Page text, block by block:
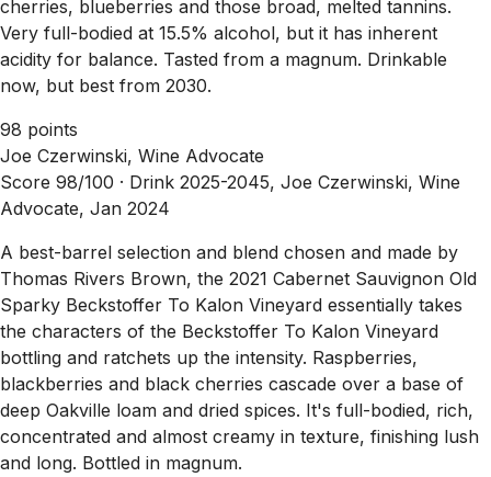
cherries, blueberries and those broad, melted tannins.
Very full-bodied at 15.5% alcohol, but it has inherent
acidity for balance. Tasted from a magnum. Drinkable
now, but best from 2030.
98 points
Joe Czerwinski, Wine Advocate
Score 98/100 · Drink 2025-2045, Joe Czerwinski, Wine
Advocate, Jan 2024
A best-barrel selection and blend chosen and made by
Thomas Rivers Brown, the 2021 Cabernet Sauvignon Old
Sparky Beckstoffer To Kalon Vineyard essentially takes
the characters of the Beckstoffer To Kalon Vineyard
bottling and ratchets up the intensity. Raspberries,
blackberries and black cherries cascade over a base of
deep Oakville loam and dried spices. It's full-bodied, rich,
concentrated and almost creamy in texture, finishing lush
and long. Bottled in magnum.